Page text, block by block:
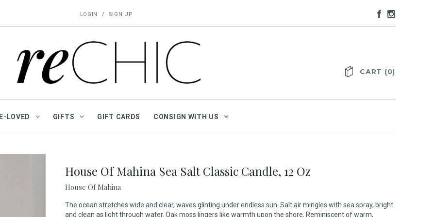
LOGIN / SIGN UP
CART (0)
LOVED GIFTS GIFT CARDS CONSIGN WITH US
House Of Mahina Sea Salt Classic Candle, 12 Oz
House Of Mahina
The ocean stretches wide and clear, waves glinting under endless sun. Salt air mingles with sea spray, bright
and clean as light through water. Oak moss lingers like warmth upon the shore. Reminiscent of warm,